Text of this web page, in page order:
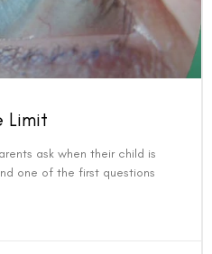
Limit
ask when their child is
one of the first questions